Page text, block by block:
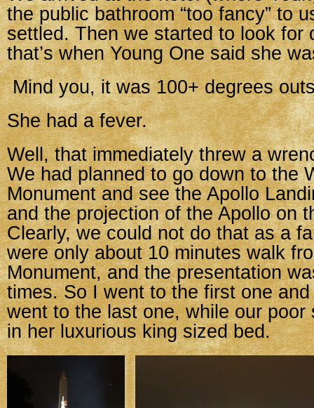
the public bathroom “too fancy” to
settled. Then we started to look for
that’s when Young One said she
Mind you, it was 100+ degrees
She had a fever.
Well, that immediately threw a
We had planned to go down to the
Monument and see the Apollo
and the projection of the Apollo on
Clearly, we could not do that as a
were only about 10 minutes walk
Monument, and the presentation
times. So I went to the first one
went to the last one, while our poor
in her luxurious king sized bed.